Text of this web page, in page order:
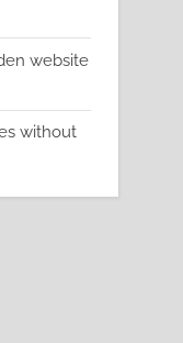
website
without